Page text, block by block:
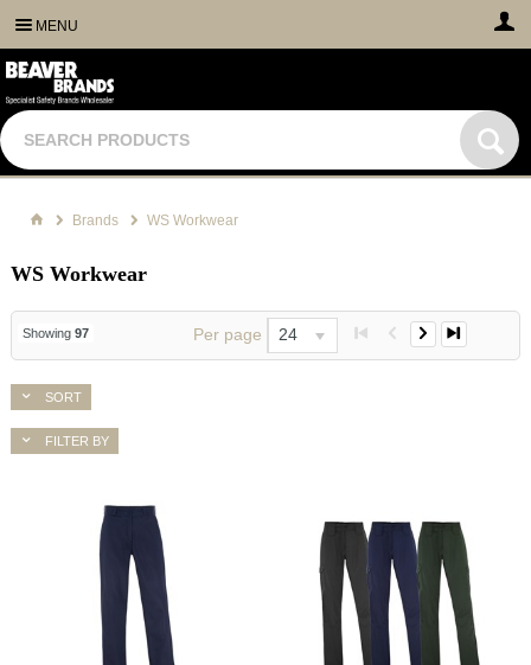
MENU
Brands WS Workwear
WS Workwear
Showing 97 Per page 24
SORT
FILTER BY